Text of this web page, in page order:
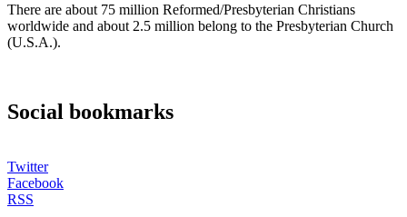
There are about 75 million Reformed/Presbyterian Christians
worldwide and about 2.5 million belong to the Presbyterian Church
(U.S.A.).
Social bookmarks
Twitter
Facebook
RSS